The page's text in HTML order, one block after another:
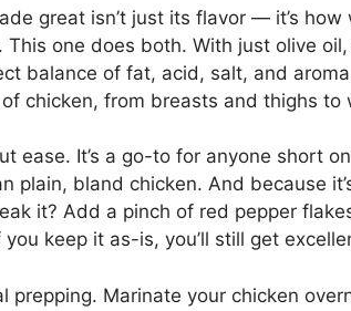
great isn’t just its flavor — it’s
one does both. With just olive
balance of fat, acid, salt, and
chicken, from breasts and thighs to
ease. It’s a go-to for anyone short
plain, bland chicken. And because
it? Add a pinch of red pepper
keep it as-is, you’ll still get
prepping. Marinate your chicken